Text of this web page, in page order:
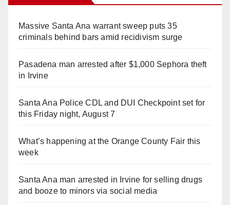
Massive Santa Ana warrant sweep puts 35
criminals behind bars amid recidivism surge
Pasadena man arrested after $1,000 Sephora theft
in Irvine
Santa Ana Police CDL and DUI Checkpoint set for
this Friday night, August 7
What’s happening at the Orange County Fair this
week
Santa Ana man arrested in Irvine for selling drugs
and booze to minors via social media